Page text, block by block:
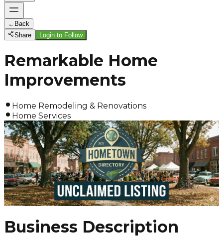
← Back
Share
Login to Follow
Remarkable Home
Improvements
Home Remodeling & Renovations
Home Services
Business Description